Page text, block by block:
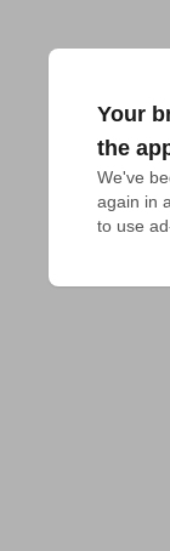
Your
the
We've
again in
to use